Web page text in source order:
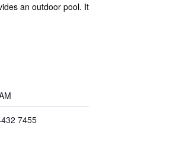
an outdoor pool. It
7455